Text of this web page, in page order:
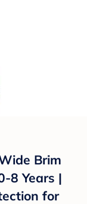
Brim
8 Years |
for